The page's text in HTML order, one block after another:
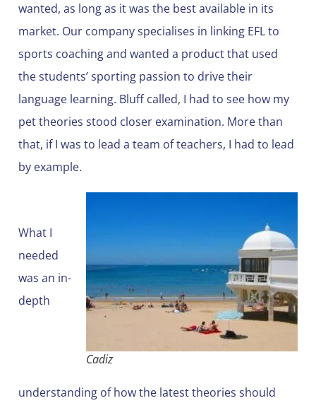
wanted, as long as it was the best available in its
market. Our company specialises in linking EFL to
sports coaching and wanted a product that used
the students’ sporting passion to drive their
language learning. Bluff called, I had to see how my
pet theories stood closer examination. More than
that, if I was to lead a team of teachers, I had to lead
by example.
Cadiz
What I
needed
was an in-
depth
understanding of how the latest theories should